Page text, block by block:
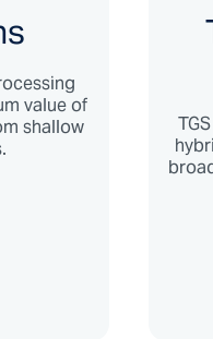
value of
shallow